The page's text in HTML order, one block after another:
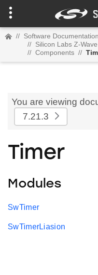
// Software Documentation
// Silicon Labs Z-
// Components //
You are viewing
7.21.3
Timer
Modules
SwTimer
SwTimerLiasion